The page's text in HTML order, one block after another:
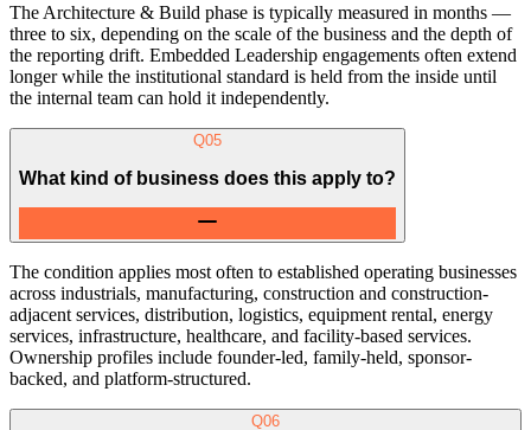
The Architecture & Build phase is typically measured in months —
three to six, depending on the scale of the business and the depth of
the reporting drift. Embedded Leadership engagements often extend
longer while the institutional standard is held from the inside until
the internal team can hold it independently.
Q05
What kind of business does this apply to?
The condition applies most often to established operating businesses
across industrials, manufacturing, construction and construction-
adjacent services, distribution, logistics, equipment rental, energy
services, infrastructure, healthcare, and facility-based services.
Ownership profiles include founder-led, family-held, sponsor-
backed, and platform-structured.
Q06